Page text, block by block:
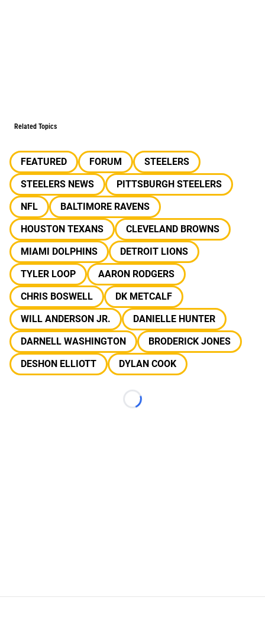
Related Topics
FEATURED FORUM
STEELERS
STEELERS NEWS
PITTSBURGH STEELERS
NFL
BALTIMORE RAVENS
HOUSTON TEXANS
CLEVELAND BROWNS
MIAMI DOLPHINS
DETROIT LIONS
TYLER LOOP
AARON RODGERS
CHRIS BOSWELL
DK METCALF
WILL ANDERSON JR.
DANIELLE HUNTER
DARNELL WASHINGTON
BRODERICK JONES
DESHON ELLIOTT
DYLAN COOK
Loading...